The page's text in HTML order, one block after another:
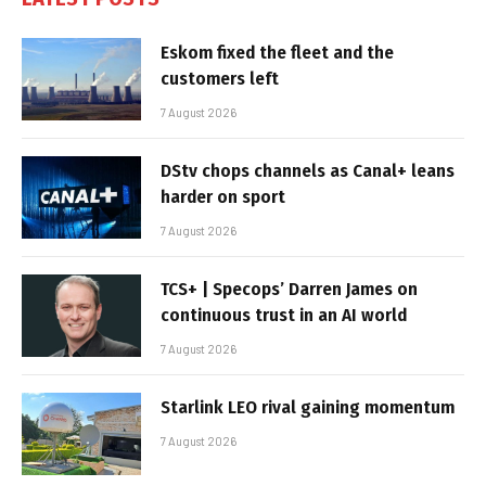
Eskom fixed the fleet and the
customers left
7 August 2026
DStv chops channels as Canal+ leans
harder on sport
7 August 2026
TCS+ | Specops’ Darren James on
continuous trust in an AI world
7 August 2026
Starlink LEO rival gaining momentum
7 August 2026